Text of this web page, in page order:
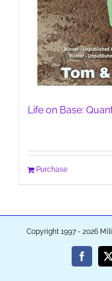
Life on Base:
Purchase
Copyright 1997 - 2026